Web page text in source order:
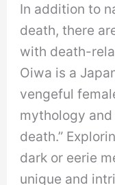
In addition to
death, there
with death-
Oiwa is a
vengeful
mythology and
death.”
dark or eerie
unique and